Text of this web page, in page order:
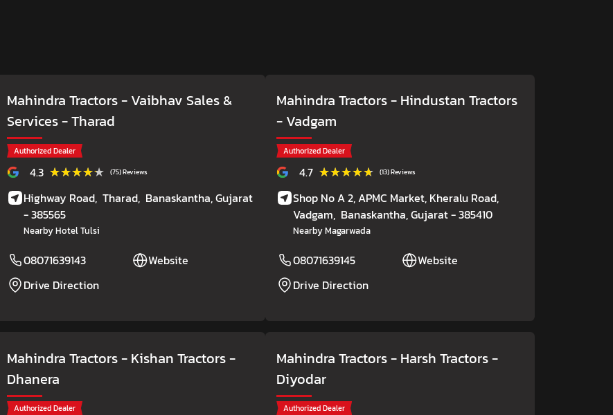
Mahindra Tractors - Vaibhav Sales &
Services- Tharad
Authorized Dealer
4.3 ★★★★★
★★★★★ (75) Reviews
Highway Road, Tharad, Banaskantha, Gujarat
- 385565
Nearby Hotel Tulsi
08071639143
Website
Drive Direction
Mahindra Tractors - Hindustan Tractors
- Vadgam
Authorized Dealer
4.7 ★★★★★
★★★★★ (13) Reviews
Shop No A 2, APMC Market, Kheralu Road,
Vadgam, Banaskantha, Gujarat- 385410
Nearby Magarwada
08071639145
Website
Drive Direction
Mahindra Tractors - Kishan Tractors-
Dhanera
Authorized Dealer
Mahindra Tractors - Harsh Tractors-
Diyodar
Authorized Dealer